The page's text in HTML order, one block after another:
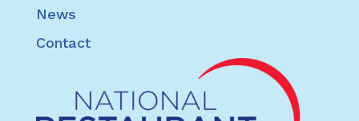
News
Contact